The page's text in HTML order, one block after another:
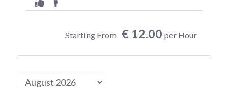
Starting From € 12.00 per Hour